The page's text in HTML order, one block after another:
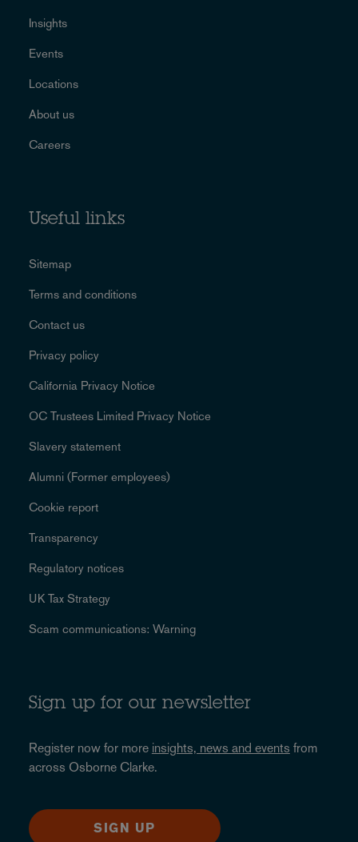
Insights
Events
Locations
About us
Careers
Useful links
Sitemap
Terms and conditions
Contact us
Privacy policy
California Privacy Notice
OC Trustees Limited Privacy Notice
Slavery statement
Alumni (Former employees)
Cookie report
Transparency
Regulatory notices
UK Tax Strategy
Scam communications: Warning
Sign up for our newsletter
Register now for more insights, news and events from
across Osborne Clarke.
SIGN UP